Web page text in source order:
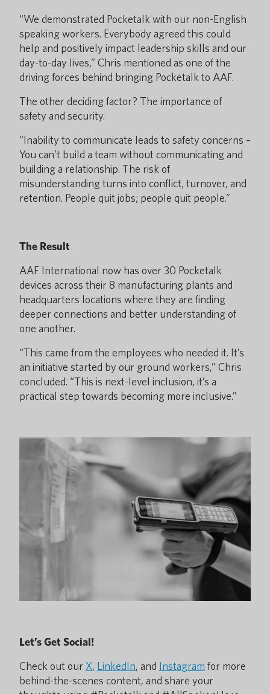
“We demonstrated Pocketalk with our non-English
speaking workers. Everybody agreed this could
help and positively impact leadership skills and our
day-to-day lives,” Chris mentioned as one of the
driving forces behind bringing Pocketalk to AAF.
The other deciding factor? The importance of
safety and security.
“Inability to communicate leads to safety concerns –
You can’t build a team without communicating and
building a relationship. The risk of
misunderstanding turns into conflict, turnover, and
retention. People quit jobs; people quit people.”
The Result
AAF International now has over 30 Pocketalk
devices across their 8 manufacturing plants and
headquarters locations where they are finding
deeper connections and better understanding of
one another.
“This came from the employees who needed it. It’s
an initiative started by our ground workers,” Chris
concluded. “This is next-level inclusion, it’s a
practical step towards becoming more inclusive.”
Let’s Get Social!
Check out our X, LinkedIn, and Instagram for more
behind-the-scenes content, and share your